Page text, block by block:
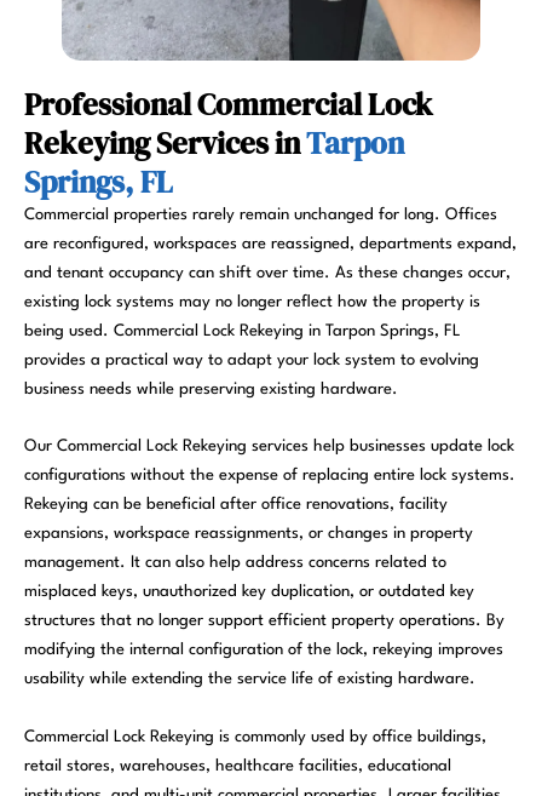
Professional Commercial Lock
Rekeying Services inTarpon
Springs, FL
Commercial properties rarely remain unchanged for long. Offices
are reconfigured, workspaces are reassigned, departments expand,
and tenant occupancy can shift over time. As these changes occur,
existing lock systems may no longer reflect how the property is
being used. Commercial Lock Rekeying in Tarpon Springs, FL
provides a practical way to adapt your lock system to evolving
business needs while preserving existing hardware.
Our Commercial Lock Rekeying services help businesses update lock
configurations without the expense of replacing entire lock systems.
Rekeying can be beneficial after office renovations, facility
expansions, workspace reassignments, or changes in property
management. It can also help address concerns related to
misplaced keys, unauthorized key duplication, or outdated key
structures that no longer support efficient property operations. By
modifying the internal configuration of the lock, rekeying improves
usability while extending the service life of existing hardware.
Commercial Lock Rekeying is commonly used by office buildings,
retail stores, warehouses, healthcare facilities, educational